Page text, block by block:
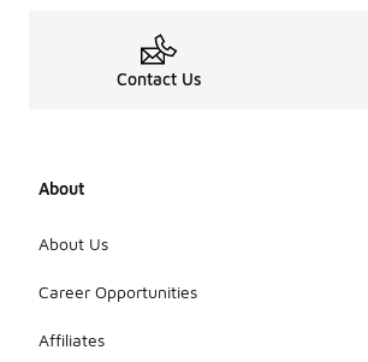
Contact Us
About
About Us
Career Opportunities
Affiliates